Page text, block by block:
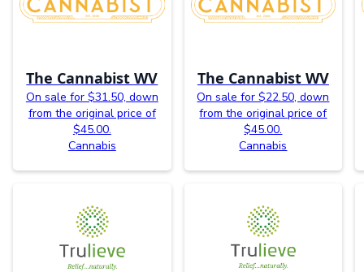
The Cannabist WV
On sale for $31.50, down
from the original price of
$45.00.
Cannabis
The Cannabist WV
On sale for $22.50, down
from the original price of
$45.00.
Cannabis